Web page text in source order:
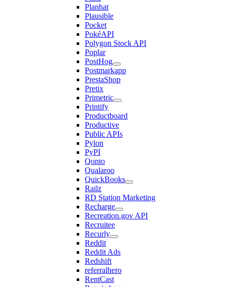
Planhat
Plausible
Pocket
PokéAPI
Polygon Stock API
Poplar
PostHog
Postmarkapp
PrestaShop
Pretix
Primetric
Printify
Productboard
Productive
Public APIs
Pylon
PyPI
Qonto
Qualaroo
QuickBooks
Railz
RD Station Marketing
Recharge
Recreation.gov API
Recruitee
Recurly
Reddit
Reddit Ads
Redshift
referralhero
RentCast